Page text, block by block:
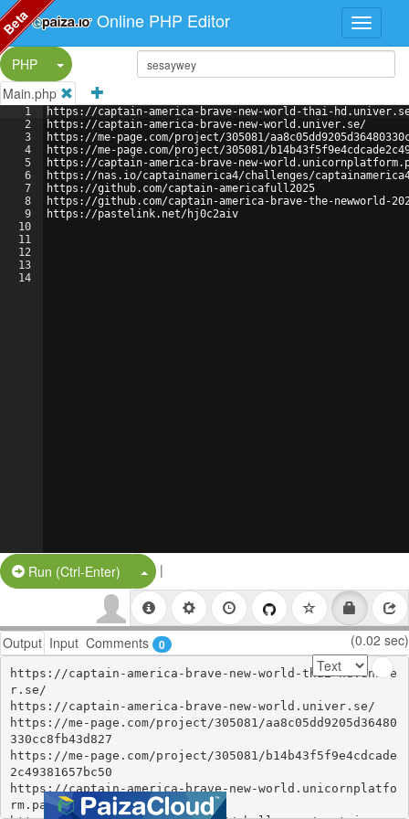
Online PHP Editor
PHP
Split Button!
Main.php
1
2
3
4
5
6
7
8
9
10
11
12
13
14
https://captain-america-brave-new-world-thai-
https://captain-america-brave-new-world.univer.se/
https://me-page.com/project/305081/
https://me-page.com/project/305081/
https://captain-america-brave-new-
https://nas.io/captainamerica4/challenges/
https://github.com/captain-americafull2025
https://github.com/captain-america-brave-the-newworld-
https://pastelink.net/hj0c2aiv
Run (Ctrl-Enter) Split Button!
|
Output Input Comments 0 (0.02 sec)
https://captain-america-brave-new-world-thai-hd.unive
r.se/
https://captain-america-brave-new-world.univer.se/
https://me-page.com/project/305081/aa8c05dd9205d36480
330cc8fb43d827
https://me-page.com/project/305081/b14b43f5f9e4cdcade
2c49381657bc50
https://captain-america-brave-new-world.unicornplatfo
rm.page/